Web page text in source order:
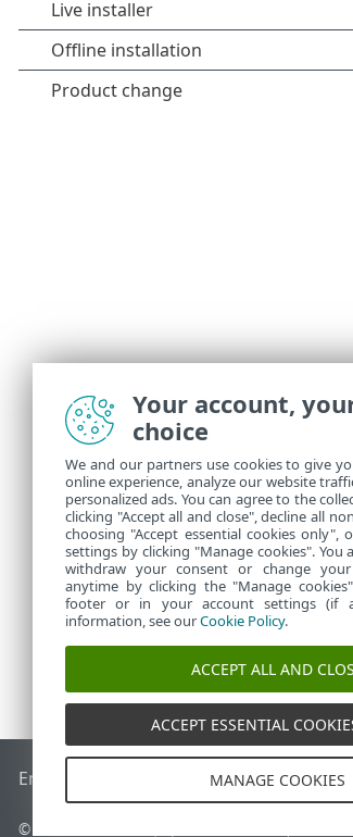
End of Life ESET KnowledgebaseESET
© 1992 - 2026 ESET, spol. s r.o. - All rights
Your account,
choice
We and our partners use cookies to give
online experience, analyze our website
personalized ads. You can agree to the
clicking "Accept all and close", decline all
choosing "Accept essential cookies only",
settings by clicking "Manage cookies". You
withdraw your consent or change your
anytime by clicking the "Manage
footer or in your account settings (if
information, see ourCookie Policy.
ACCEPT ALL AND
ACCEPT ESSENTIAL
MANAGE COOKIES